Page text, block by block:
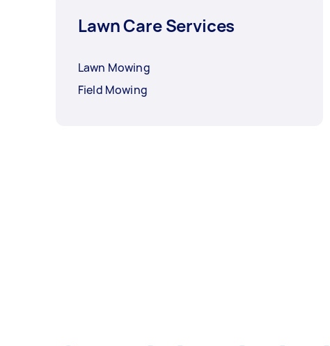
Lawn Care Services
Lawn Mowing
Field Mowing